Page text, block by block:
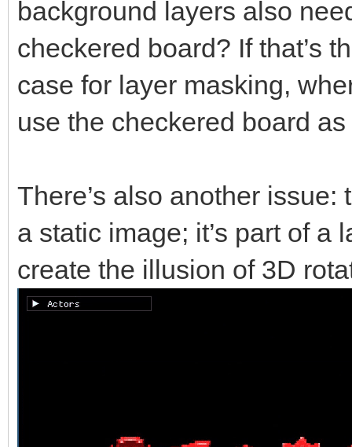
background layers also
checkered board? If that’s
case for layer masking,
use the checkered board
There’s also another
a static image; it’s part of a
create the illusion of 3D